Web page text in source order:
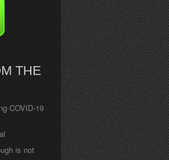
THE
COVID-19
is not